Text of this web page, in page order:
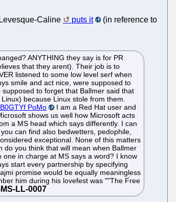
Caline puts it
(in reference to
ANYTHING they say is for PR
that they arent). Their job is to
listened to some low level serf when
smile and act nice, were supposed to
to forget that Ballmer said that
because Linux stole from them.
PoMo
I am a Red Hat user and
shows us well how Microsoft acts
a MS head which says differently. I can
can find also bedwetters, pedophile,
exceptional. None of this matters
do you think that will mean when Ballmer
in charge at MS says a word? I know
start every partnership by specifying
promise would be equally meaningless
him during his lovefest was ""The Free